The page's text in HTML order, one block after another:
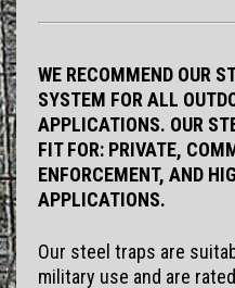
WE RECOMMEND OUR
SYSTEM FOR ALL
APPLICATIONS. OUR
FIT FOR: PRIVATE,
ENFORCEMENT, AND
APPLICATIONS.
Our steel traps are
military use and are